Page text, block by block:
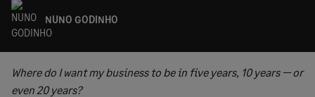
NUNO GODINHO
Where do I want my business to be in five years, 10 years — or
even 20 years?